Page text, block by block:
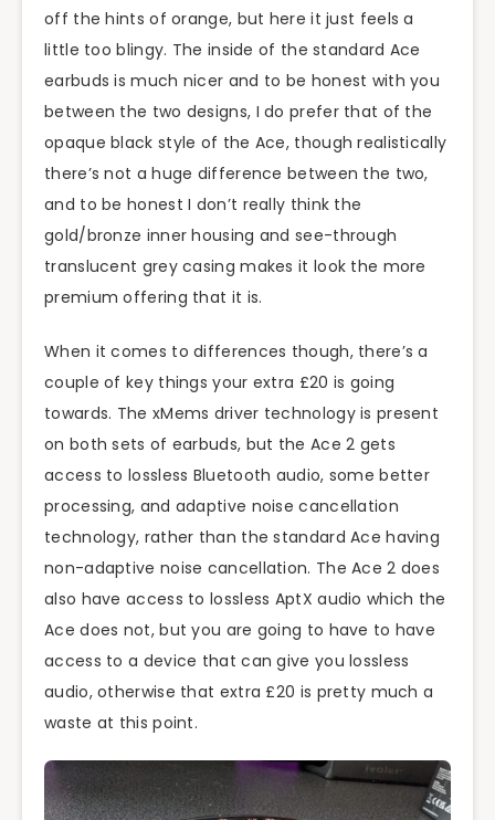
off the hints of orange, but here it just feels a
little too blingy. The inside of the standard Ace
earbuds is much nicer and to be honest with you
between the two designs, I do prefer that of the
opaque black style of the Ace, though realistically
there’s not a huge difference between the two,
and to be honest I don’t really think the
gold/bronze inner housing and see-through
translucent grey casing makes it look the more
premium offering that it is.
When it comes to differences though, there’s a
couple of key things your extra £20 is going
towards. The xMems driver technology is present
on both sets of earbuds, but the Ace 2 gets
access to lossless Bluetooth audio, some better
processing, and adaptive noise cancellation
technology, rather than the standard Ace having
non-adaptive noise cancellation. The Ace 2 does
also have access to lossless AptX audio which the
Ace does not, but you are going to have to have
access to a device that can give you lossless
audio, otherwise that extra £20 is pretty much a
waste at this point.